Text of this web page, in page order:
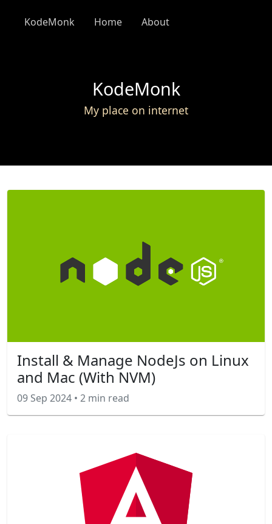
KodeMonk Home About
KodeMonk
My place on internet
Install & Manage NodeJs on Linux
and Mac (With NVM)
09 Sep 2024 • 2 min read